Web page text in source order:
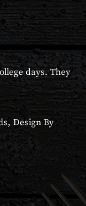
days. They
Design By